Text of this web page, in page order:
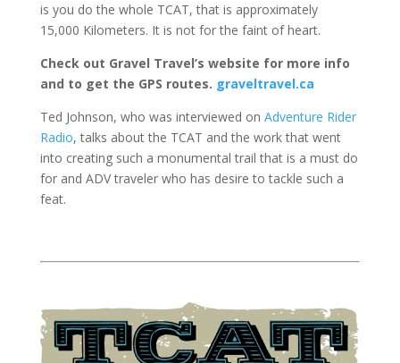
is you do the whole TCAT, that is approximately
15,000 Kilometers. It is not for the faint of heart.
Check out Gravel Travel’s website for more info
and to get the GPS routes. graveltravel.ca
Ted Johnson, who was interviewed on Adventure Rider
Radio, talks about the TCAT and the work that went
into creating such a monumental trail that is a must do
for and ADV traveler who has desire to tackle such a
feat.